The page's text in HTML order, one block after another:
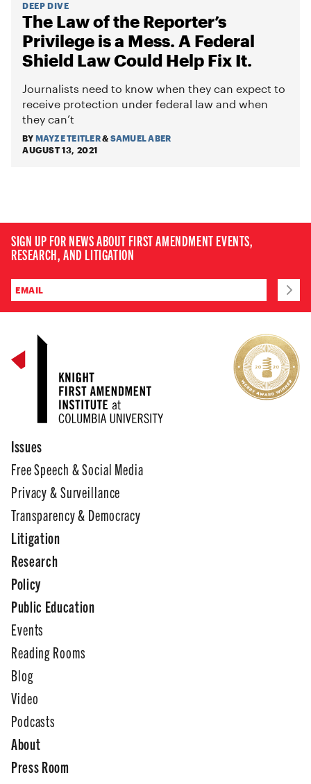
DEEP DIVE
The Law of the Reporter’s
Privilege is a Mess. A Federal
Shield Law Could Help Fix It.
Journalists need to know when they can expect to
receive protection under federal law and when
they can’t
BY MAYZE TEITLER& SAMUEL ABER
AUGUST 13, 2021
SIGN UP FOR NEWS ABOUT FIRST AMENDMENT EVENTS,
RESEARCH, AND LITIGATION
Issues
Free Speech & Social Media
Privacy & Surveillance
Transparency & Democracy
Litigation
Research
Policy
Public Education
Events
Reading Rooms
Blog
Video
Podcasts
About
Press Room